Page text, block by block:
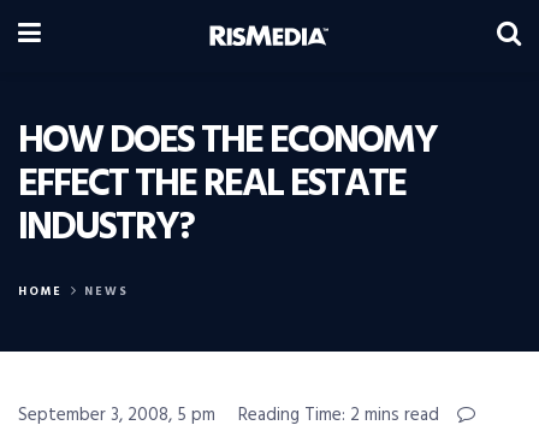
HOW DOES THE ECONOMY
EFFECT THE REAL ESTATE
INDUSTRY?
HOME NEWS
September 3, 2008, 5 pm Reading Time: 2 mins read